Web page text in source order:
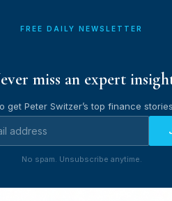
FREE DAILY NEWSLETTER
miss an expert
get Peter Switzer’s top finance
No spam. Unsubscribe anytime.